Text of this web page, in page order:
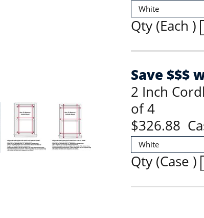
Qty (Each )
Save $$$
2 Inch
of 4
$326.88
Qty (Case )